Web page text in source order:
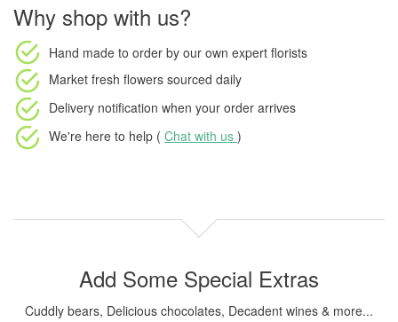
Why shop with us?
Hand made to order by our own expert florists
Market fresh flowers sourced daily
Delivery notification when your order arrives
We're here to help ( Chat with us )
Add Some Special Extras
Cuddly bears, Delicious chocolates, Decadent wines & more...